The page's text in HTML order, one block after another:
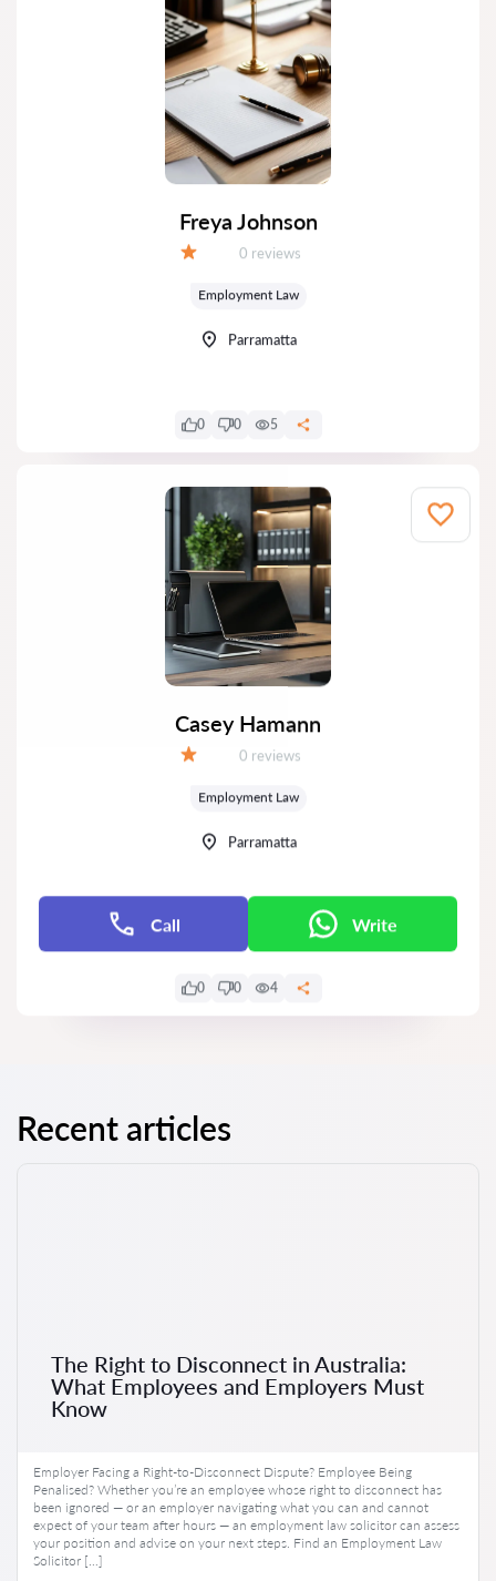
Freya Johnson
Reviews:
0 reviews
Employment Law
Parramatta
0 0 5
Casey Hamann
Reviews:
0 reviews
Employment Law
Parramatta
Call Write
0 0 4
Recent articles
The Right to Disconnect in Australia:
What Employees and Employers Must
Know
Employer Facing a Right-to-Disconnect Dispute? Employee Being
Penalised? Whether you’re an employee whose right to disconnect has
been ignored — or an employer navigating what you can and cannot
expect of your team after hours — an employment law solicitor can assess
your position and advise on your next steps. Find an Employment Law
Solicitor […]